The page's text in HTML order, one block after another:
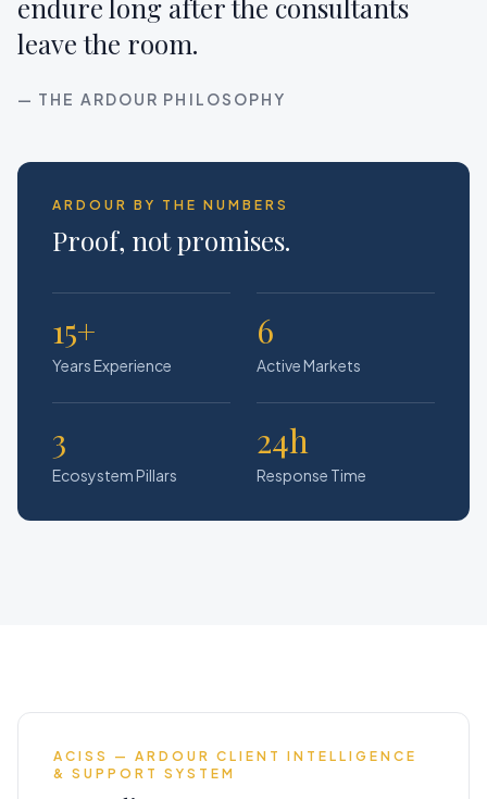
endure long after the consultants
leave the room.
— THE ARDOUR PHILOSOPHY
ARDOUR BY THE NUMBERS
Proof, not promises.
15+
Years Experience
6
Active Markets
3
Ecosystem Pillars
24h
Response Time
ACISS — ARDOUR CLIENT INTELLIGENCE
& SUPPORT SYSTEM